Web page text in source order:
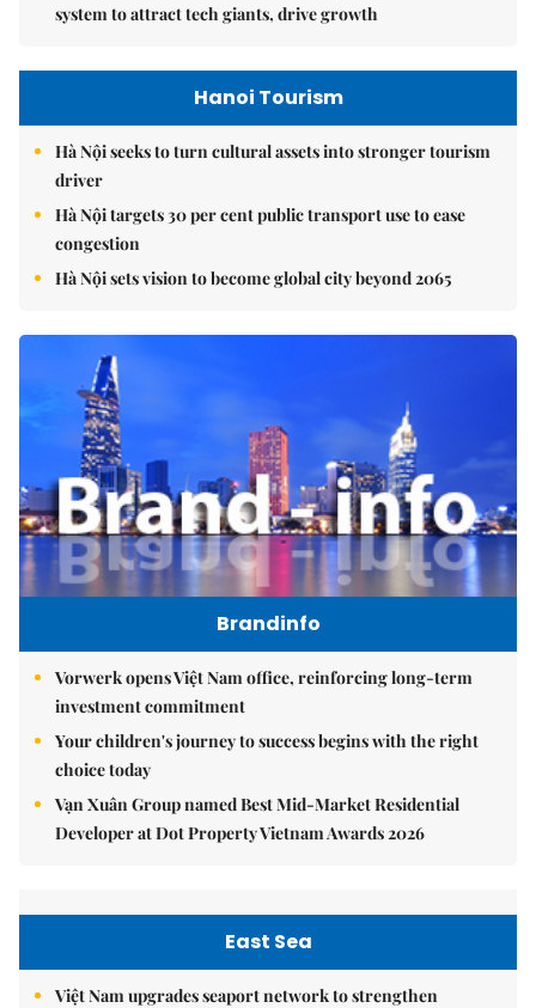
system to attract tech giants, drive growth
Hanoi Tourism
Hà Nội seeks to turn cultural assets into stronger tourism
driver
Hà Nội targets 30 per cent public transport use to ease
congestion
Hà Nội sets vision to become global city beyond 2065
Brandinfo
Vorwerk opens Việt Nam office, reinforcing long-term
investment commitment
Your children's journey to success begins with the right
choice today
Vạn Xuân Group named Best Mid-Market Residential
Developer at Dot Property Vietnam Awards 2026
East Sea
Việt Nam upgrades seaport network to strengthen